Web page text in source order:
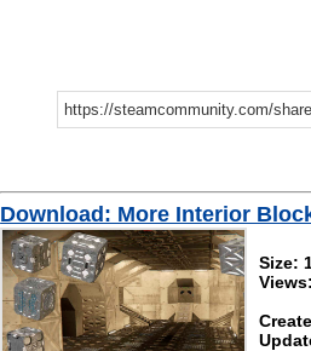
Download: More Interior
Size: